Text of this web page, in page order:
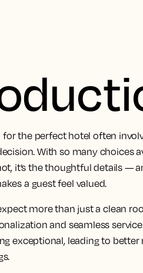
for the perfect hotel often
With so many choices
it’s the thoughtful details —
a guest feel valued.
more than just a clean
and seamless
exceptional, leading to better